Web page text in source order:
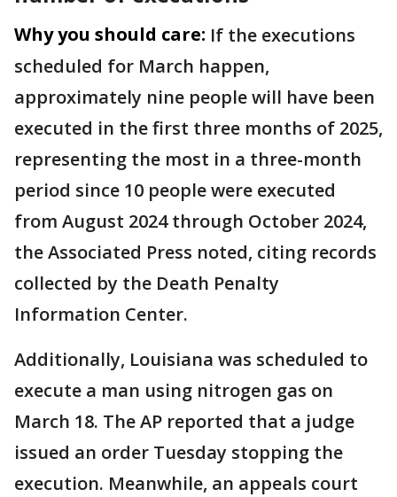
Why you should care: If the executions
scheduled for March happen,
approximately nine people will have been
executed in the first three months of 2025,
representing the most in a three-month
period since 10 people were executed
from August 2024 through October 2024,
the Associated Press noted, citing records
collected by the Death Penalty
Information Center.
Additionally, Louisiana was scheduled to
execute a man using nitrogen gas on
March 18. The AP reported that a judge
issued an order Tuesday stopping the
execution. Meanwhile, an appeals court